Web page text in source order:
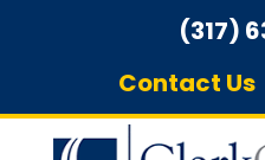
(317)
Contact Us